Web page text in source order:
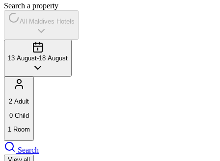
Search a property
All Maldives Hotels
13 August-18 August
2 Adult
0 Child
1 Room
Search